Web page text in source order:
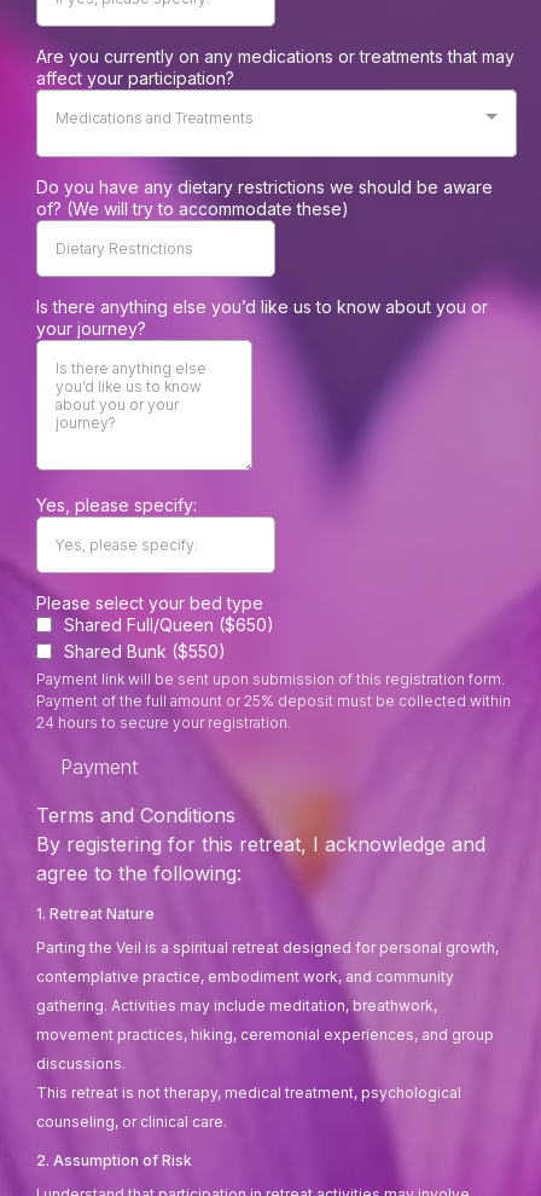
Are you currently on any medications or treatments that may
affect your participation?
Medications and Treatments
Do you have any dietary restrictions we should be aware
of? (We will try to accommodate these)
Is there anything else you’d like us to know about you or
your journey?
Yes, please specify:
Please select your bed type
Shared Full/Queen ($650)
Shared Bunk ($550)
Payment link will be sent upon submission of this registration form.
Payment of the full amount or 25% deposit must be collected within
24 hours to secure your registration.
Payment
Terms and Conditions
By registering for this retreat, I acknowledge and
agree to the following:
1. Retreat Nature
Parting the Veil is a spiritual retreat designed for personal growth,
contemplative practice, embodiment work, and community
gathering. Activities may include meditation, breathwork,
movement practices, hiking, ceremonial experiences, and group
discussions.
This retreat is not therapy, medical treatment, psychological
counseling, or clinical care.
2. Assumption of Risk